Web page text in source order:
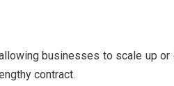
businesses to scale up
contract.